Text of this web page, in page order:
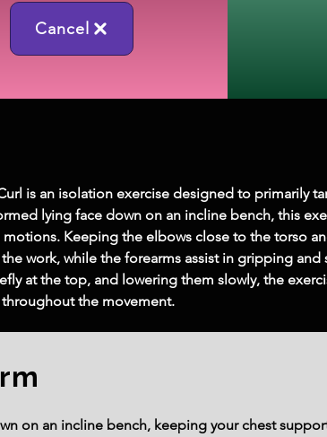
Cancel
is an isolation exercise designed to primarily
lying face down on an incline bench, this
Keeping the elbows close to the torso
work, while the forearms assist in gripping
at the top, and lowering them slowly, the
the movement.
on an incline bench, keeping your chest